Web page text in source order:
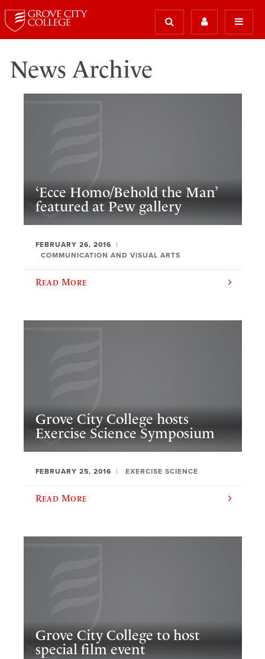
News Archive
‘Ecce Homo/Behold the Man’
featured at Pew gallery
FEBRUARY 26, 2016
COMMUNICATION AND VISUAL ARTS
Read More
Grove City College hosts
Exercise Science Symposium
FEBRUARY 25, 2016 EXERCISE SCIENCE
Read More
Grove City College to host
special film event